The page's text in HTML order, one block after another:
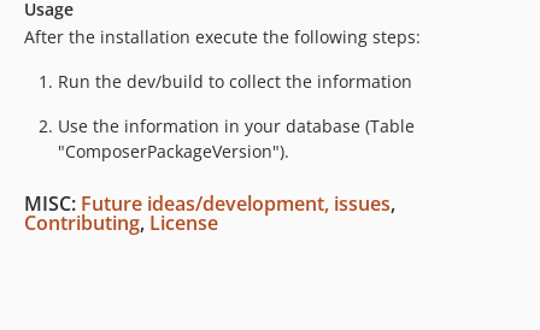
Usage
After the installation execute the following steps:
Run the dev/build to collect the information
Use the information in your database (Table
"ComposerPackageVersion").
MISC: Future ideas/development, issues,
Contributing, License